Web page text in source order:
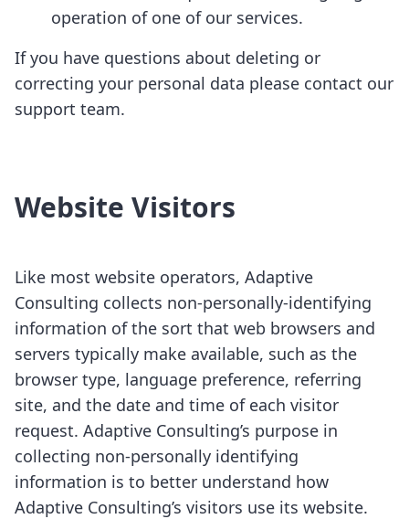
operation of one of our services.
If you have questions about deleting or
correcting your personal data please contact our
support team.
Website Visitors
Like most website operators, Adaptive
Consulting collects non-personally-identifying
information of the sort that web browsers and
servers typically make available, such as the
browser type, language preference, referring
site, and the date and time of each visitor
request. Adaptive Consulting’s purpose in
collecting non-personally identifying
information is to better understand how
Adaptive Consulting’s visitors use its website.